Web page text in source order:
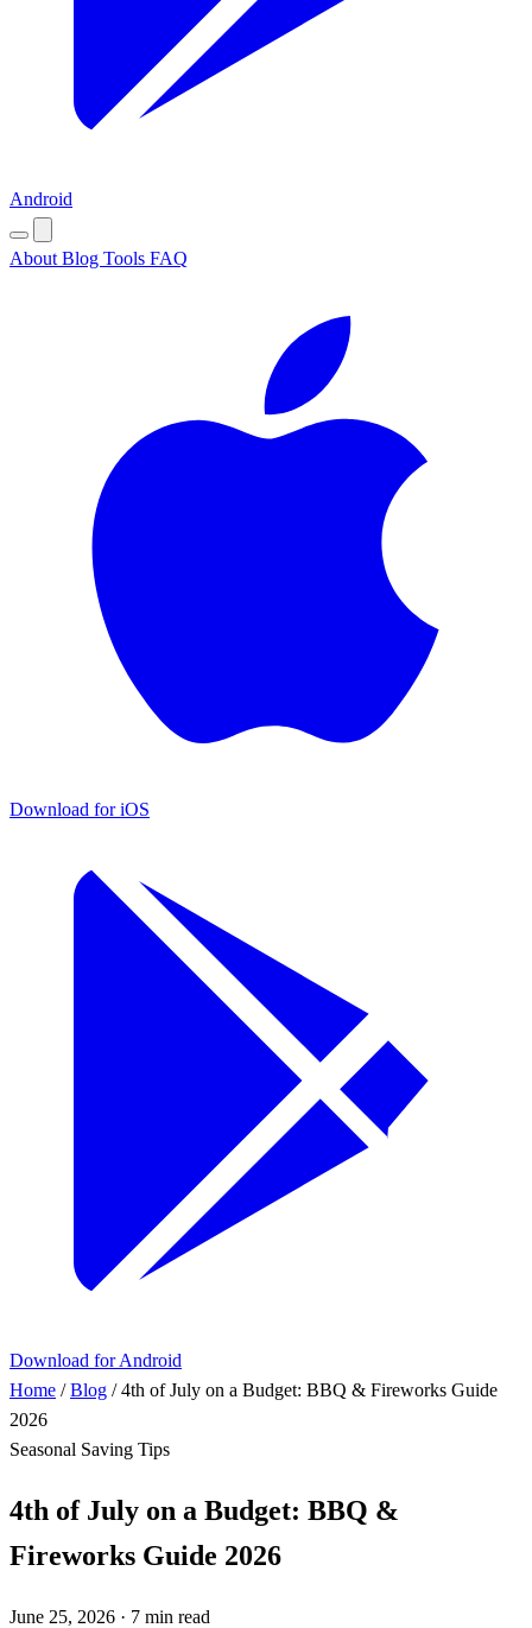
Android
About Blog Tools FAQ
Download for iOS
Download for Android
Home / Blog / 4th of July on a Budget: BBQ & Fireworks Guide
2026
Seasonal Saving Tips
4th of July on a Budget: BBQ &
Fireworks Guide 2026
June 25, 2026 · 7 min read